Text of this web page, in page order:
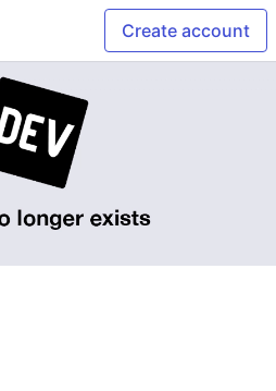
Create account